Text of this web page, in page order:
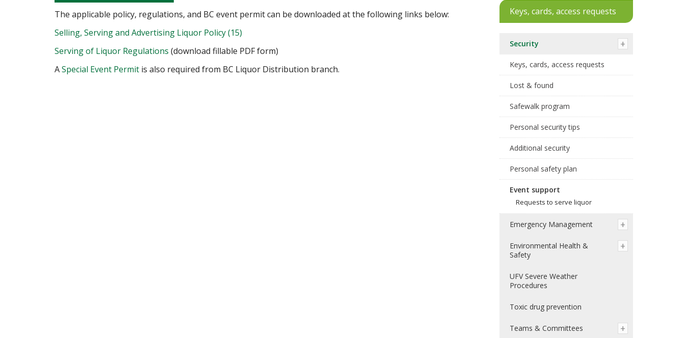
The applicable policy, regulations, and BC event permit can be downloaded at the following links below:
Selling, Serving and Advertising Liquor Policy (15)
Serving of Liquor Regulations (download fillable PDF form)
ASpecial Event Permit is also required from BC Liquor Distribution branch.
Keys, cards, access requests
Security
Keys, cards, access requests
Lost & found
Safewalk program
Personal security tips
Additional security
Personal safety plan
Event support
Requests to serve liquor
Emergency Management
Environmental Health &
Safety
UFV Severe Weather
Procedures
Toxic drug prevention
Teams & Committees